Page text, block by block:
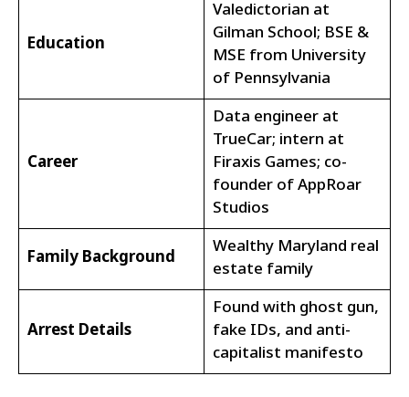
Education
Valedictorian at
Gilman School; BSE &
MSE from University
of Pennsylvania
Career
Data engineer at
TrueCar; intern at
Firaxis Games; co-
founder of AppRoar
Studios
Family Background
Wealthy Maryland real
estate family
Arrest Details
Found with ghost gun,
fake IDs, and anti-
capitalist manifesto